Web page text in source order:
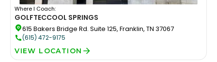
Where I Coach:
GOLFTECCOOL SPRINGS
615 Bakers Bridge Rd. Suite 125, Franklin, TN 37067
(615) 472-9175
VIEW LOCATION